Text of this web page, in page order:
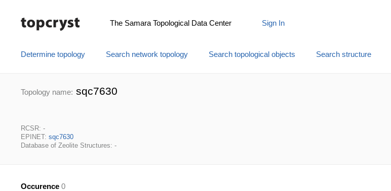
The Samara Topological Data Center Sign In
Determine topology Search network topology Search topological objects Search structure
Topology name: sqc7630
RCSR: -
EPINET: sqc7630
Database of Zeolite Structures: -
Occurence 0